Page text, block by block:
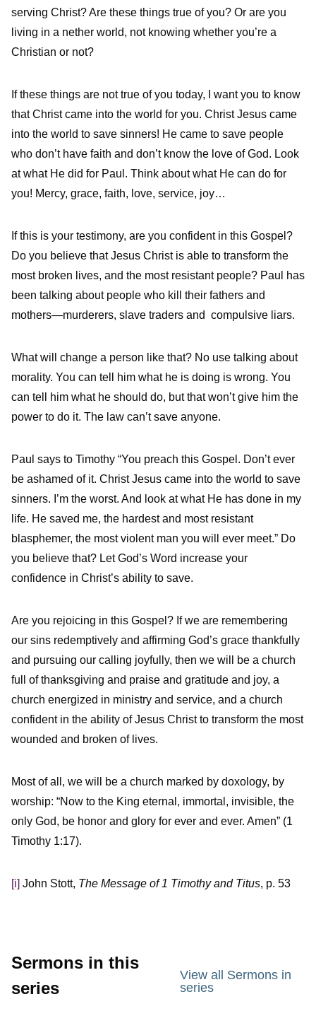
serving Christ? Are these things true of you? Or are you
living in a nether world, not knowing whether you’re a
Christian or not?
If these things are not true of you today, I want you to know
that Christ came into the world for you. Christ Jesus came
into the world to save sinners! He came to save people
who don’t have faith and don’t know the love of God. Look
at what He did for Paul. Think about what He can do for
you! Mercy, grace, faith, love, service, joy…
If this is your testimony, are you confident in this Gospel?
Do you believe that Jesus Christ is able to transform the
most broken lives, and the most resistant people? Paul has
been talking about people who kill their fathers and
mothers—murderers, slave traders and compulsive liars.
What will change a person like that? No use talking about
morality. You can tell him what he is doing is wrong. You
can tell him what he should do, but that won’t give him the
power to do it. The law can’t save anyone.
Paul says to Timothy “You preach this Gospel. Don’t ever
be ashamed of it. Christ Jesus came into the world to save
sinners. I’m the worst. And look at what He has done in my
life. He saved me, the hardest and most resistant
blasphemer, the most violent man you will ever meet.” Do
you believe that? Let God’s Word increase your
confidence in Christ’s ability to save.
Are you rejoicing in this Gospel? If we are remembering
our sins redemptively and affirming God’s grace thankfully
and pursuing our calling joyfully, then we will be a church
full of thanksgiving and praise and gratitude and joy, a
church energized in ministry and service, and a church
confident in the ability of Jesus Christ to transform the most
wounded and broken of lives.
Most of all, we will be a church marked by doxology, by
worship: “Now to the King eternal, immortal, invisible, the
only God, be honor and glory for ever and ever. Amen” (1
Timothy 1:17).
[i] John Stott, The Message of 1 Timothy and Titus, p. 53
Sermons in this
series
View all Sermons in
series